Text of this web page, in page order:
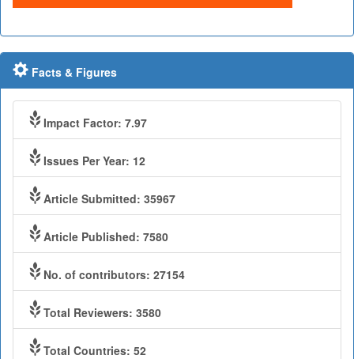
Facts & Figures
Impact Factor: 7.97
Issues Per Year: 12
Article Submitted: 35967
Article Published: 7580
No. of contributors: 27154
Total Reviewers: 3580
Total Countries: 52